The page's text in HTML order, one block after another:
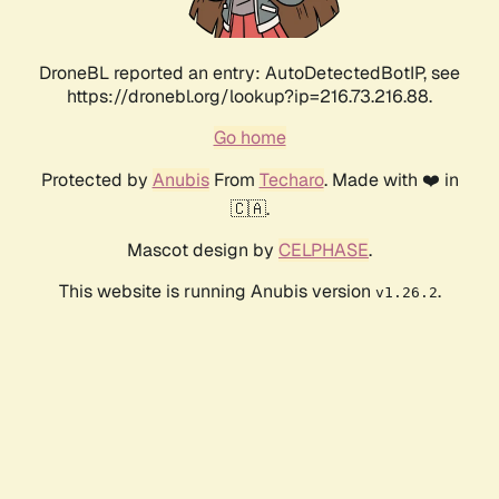
DroneBL reported an entry: AutoDetectedBotIP, see
https://dronebl.org/lookup?ip=216.73.216.88.
Go home
Protected by AnubisFrom Techaro. Made with ❤️ in
🇨🇦.
Mascot design by CELPHASE.
This website is running Anubis version v1.26.2.